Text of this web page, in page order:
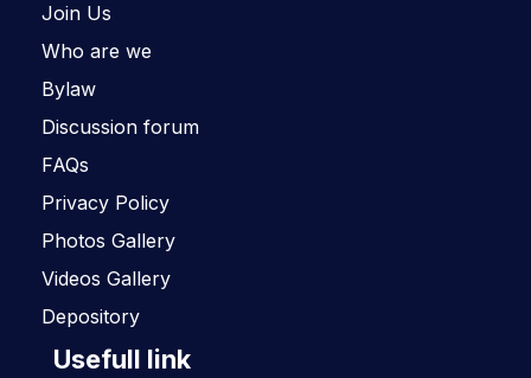
Join Us
Who are we
Bylaw
Discussion forum
FAQs
Privacy Policy
Photos Gallery
Videos Gallery
Depository
Usefull link